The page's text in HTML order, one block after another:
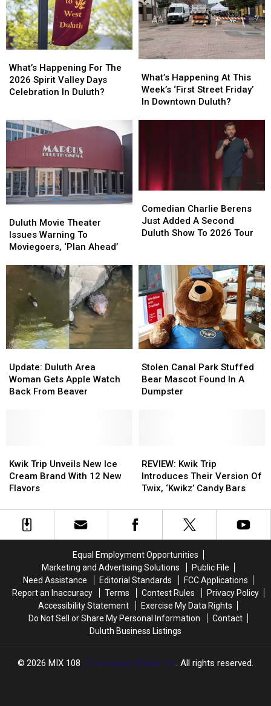
Happening
For
The
Valley
Days
Celebration
In
Duluth?
What’s Happening For The
2026 Spirit Valley Days
Celebration In Duluth?
Happening
For
The
Valley
Days
Celebration
In
Duluth?
Happening
At
This
Downtown
Duluth?
What’s Happening At This
Week’s ‘First Street Friday’
In Downtown Duluth?
Happening
At
This
Downtown
Duluth?
Movie
Theater
Issues
Moviegoers,
‘Plan
Ahead’
Duluth Movie Theater
Issues Warning To
Moviegoers, ‘Plan Ahead’
Movie
Theater
Issues
Moviegoers,
‘Plan
Ahead’
Charlie
Berens
Just
Second
Duluth
Show
To
2026
Tour
Comedian Charlie Berens
Just Added A Second
Duluth Show To 2026 Tour
Charlie
Berens
Just
Second
Duluth
Show
To
2026
Tour
Duluth
Area
Woman
Beaver
Update: Duluth Area
Woman Gets Apple Watch
Back From Beaver
Duluth
Area
Woman
Beaver
Canal
Park
Stuffed
Dumpster
Stolen Canal Park Stuffed
Bear Mascot Found In A
Dumpster
Canal
Park
Stuffed
Dumpster
Trip
Unveils
New
Cream
Brand
Kwik Trip Unveils New Ice
Cream Brand With 12 New
Flavors
Trip
Unveils
New
Cream
Brand
Kwik
Trip
Introduces
Version
Of
Candy
Bars
REVIEW: Kwik Trip
Introduces Their Version Of
Twix, ‘Kwikz’ Candy Bars
Kwik
Trip
Introduces
Version
Of
Candy
Bars
Equal Employment Opportunities
Marketing and Advertising Solutions
Public File
Need Assistance
Editorial Standards
FCC Applications
Report an Inaccuracy
Terms Contest Rules
Privacy Policy
Accessibility Statement
Exercise My Data Rights
Do Not Sell or Share My Personal Information
Contact
Duluth Business Listings
2026 MIX 108, Townsquare Media, Inc. All rights reserved.